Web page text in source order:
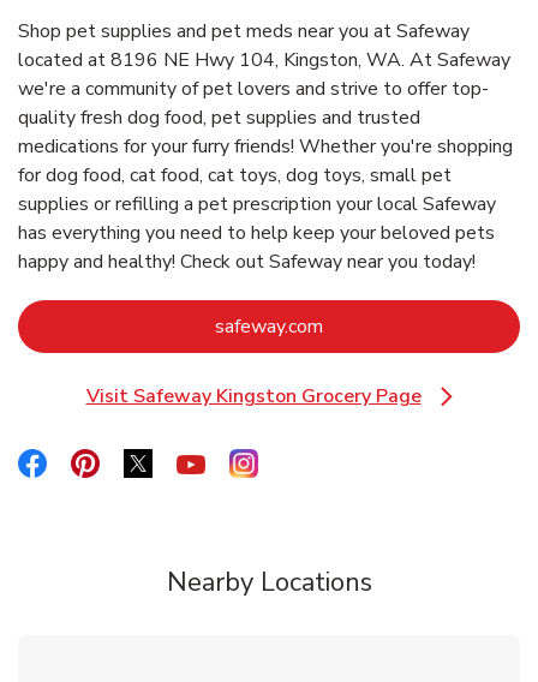
Shop pet supplies and pet meds near you at Safeway
located at 8196 NE Hwy 104, Kingston, WA. At Safeway
we're a community of pet lovers and strive to offer top-
quality fresh dog food, pet supplies and trusted
medications for your furry friends! Whether you're shopping
for dog food, cat food, cat toys, dog toys, small pet
supplies or refilling a pet prescription your local Safeway
has everything you need to help keep your beloved pets
happy and healthy! Check out Safeway near you today!
safeway.com
Visit Safeway Kingston Grocery Page
Link Opens in New Tab
Link Opens in New Tab
Link Opens in New Tab
Link Opens in New Tab
Link Opens in New Tab
Link Opens in New Tab
Nearby Locations